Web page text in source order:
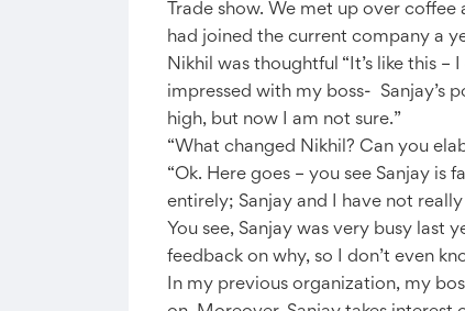
Trade show. We met up over
had joined the current company a
Nikhil was thoughtful “It’s like this
impressed with my boss- Sanjay’s
high, but now I am not sure.”
“What changed Nikhil? Can you
“Ok. Here goes – you see Sanjay
entirely; Sanjay and I have not
You see, Sanjay was very busy last
feedback on why, so I don’t even
In my previous organization, my